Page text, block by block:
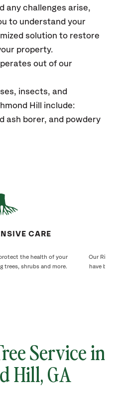
any challenges arise,
to understand your
solution to restore
property.
out of our
insects, and
Hill include:
ash borer, and powdery
CARE
the health of your
trees, shrubs and more.
Our
have
Service in
Hill, GA